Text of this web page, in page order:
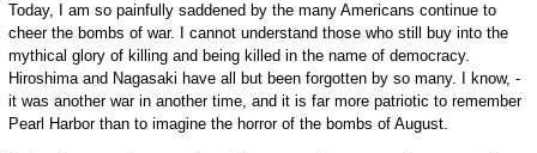
Today, I am so painfully saddened by the many Americans continue to
cheer the bombs of war. I cannot understand those who still buy into the
mythical glory of killing and being killed in the name of democracy.
Hiroshima and Nagasaki have all but been forgotten by so many. I know, -
it was another war in another time, and it is far more patriotic to remember
Pearl Harbor than to imagine the horror of the bombs of August.